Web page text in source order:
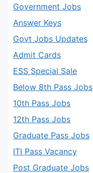
Government Jobs
Answer Keys
Govt Jobs Updates
Admit Cards
ESS Special Sale
Below 8th Pass Jobs
10th Pass Jobs
12th Pass Jobs
Graduate Pass Jobs
ITI Pass Vacancy
Post Graduate Jobs